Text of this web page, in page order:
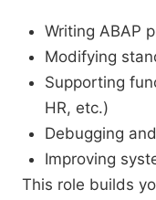
Writing ABAP
Modifying
Supporting
HR, etc.)
Debugging
Improving
This role builds